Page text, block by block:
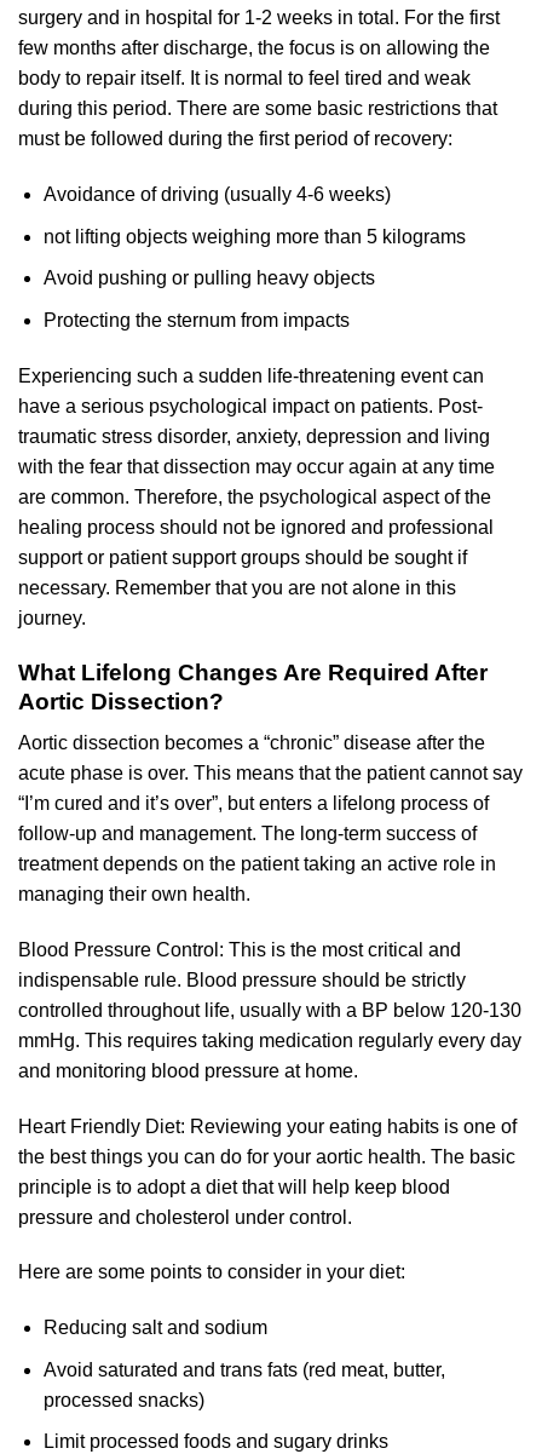
surgery and in hospital for 1-2 weeks in total. For the first
few months after discharge, the focus is on allowing the
body to repair itself. It is normal to feel tired and weak
during this period. There are some basic restrictions that
must be followed during the first period of recovery:
Avoidance of driving (usually 4-6 weeks)
not lifting objects weighing more than 5 kilograms
Avoid pushing or pulling heavy objects
Protecting the sternum from impacts
Experiencing such a sudden life-threatening event can
have a serious psychological impact on patients. Post-
traumatic stress disorder, anxiety, depression and living
with the fear that dissection may occur again at any time
are common. Therefore, the psychological aspect of the
healing process should not be ignored and professional
support or patient support groups should be sought if
necessary. Remember that you are not alone in this
journey.
What Lifelong Changes Are Required After
Aortic Dissection?
Aortic dissection becomes a “chronic” disease after the
acute phase is over. This means that the patient cannot say
“I’m cured and it’s over”, but enters a lifelong process of
follow-up and management. The long-term success of
treatment depends on the patient taking an active role in
managing their own health.
Blood Pressure Control: This is the most critical and
indispensable rule. Blood pressure should be strictly
controlled throughout life, usually with a BP below 120-130
mmHg. This requires taking medication regularly every day
and monitoring blood pressure at home.
Heart Friendly Diet: Reviewing your eating habits is one of
the best things you can do for your aortic health. The basic
principle is to adopt a diet that will help keep blood
pressure and cholesterol under control.
Here are some points to consider in your diet:
Reducing salt and sodium
Avoid saturated and trans fats (red meat, butter,
processed snacks)
Limit processed foods and sugary drinks